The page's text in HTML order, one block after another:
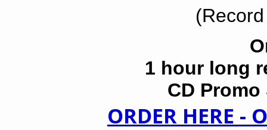
1 hour long
CD Promo
ORDER HERE -